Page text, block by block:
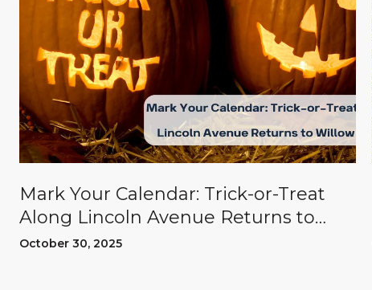
Mark Your Calendar: Trick-or-Treat
Along Lincoln Avenue Returns to
Willow Glen
October 30, 2025